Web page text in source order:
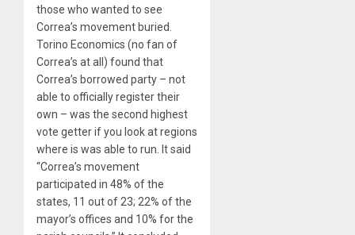
those who wanted to see
Correa’s movement buried.
Torino Economics (no fan of
Correa’s at all) found that
Correa’s borrowed party – not
able to officially register their
own – was the second highest
vote getter if you look at regions
where is was able to run. It said
“Correa’s movement
participated in 48% of the
states, 11 out of 23; 22% of the
mayor’s offices and 10% for the